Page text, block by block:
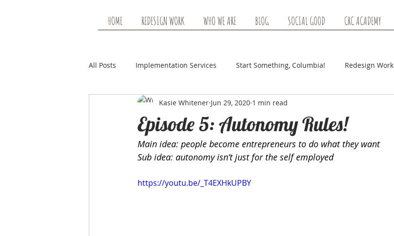
HOME REDESIGN WORK WHO WE ARE BLOG SOCIAL GOOD CRC ACADEMY
All Posts Implementation Services Start Something, Columbia! Redesign Work
Earning Mileage Show Note
Episode 5: Autonomy Rules!
Kasie Whitener Jun 29, 2020 1 min read
Main idea: people become entrepreneurs to do what they want
Sub idea: autonomy isn’t just for the self employed
https://youtu.be/_T4EXHkUPBY